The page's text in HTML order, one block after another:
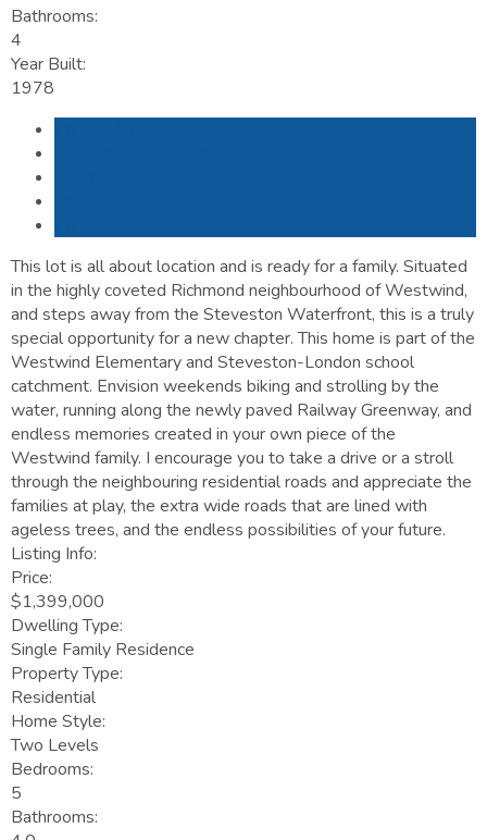
Bathrooms:
4
Year Built:
1978
This lot is all about location and is ready for a family. Situated
in the highly coveted Richmond neighbourhood of Westwind,
and steps away from the Steveston Waterfront, this is a truly
special opportunity for a new chapter. This home is part of the
Westwind Elementary and Steveston-London school
catchment. Envision weekends biking and strolling by the
water, running along the newly paved Railway Greenway, and
endless memories created in your own piece of the
Westwind family. I encourage you to take a drive or a stroll
through the neighbouring residential roads and appreciate the
families at play, the extra wide roads that are lined with
ageless trees, and the endless possibilities of your future.
Listing Info:
Price:
$1,399,000
Dwelling Type:
Single Family Residence
Property Type:
Residential
Home Style:
Two Levels
Bedrooms:
5
Bathrooms: